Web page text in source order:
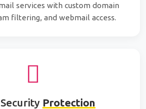
services with custom domain
filtering, and webmail access.
Security Protection